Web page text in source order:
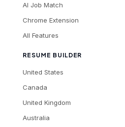
AI Job Match
Chrome Extension
All Features
RESUME BUILDER
United States
Canada
United Kingdom
Australia